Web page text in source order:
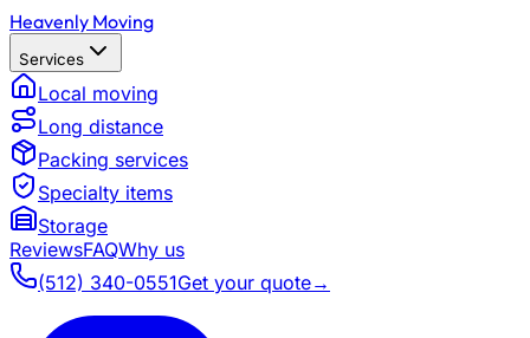
Heavenly Moving
Services
Local moving
Long distance
Packing services
Specialty items
Storage
ReviewsFAQWhy us
(512) 340-0551Get your quote→